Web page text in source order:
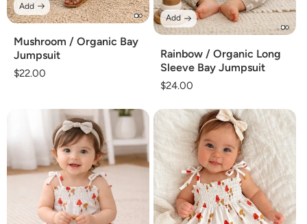
Mushroom / Organic Bay
Jumpsuit
Regular
$22.00
Add
Rainbow / Organic Long
Sleeve Bay Jumpsuit
Regular
$24.00
Add